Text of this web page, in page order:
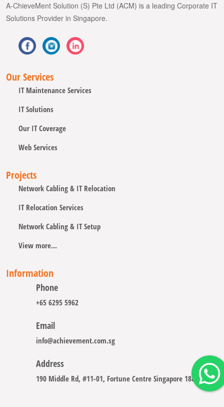
A-ChieveMent Solution (S) Pte Ltd (ACM) is a leading Corporate IT
Solutions Provider in Singapore.
Our Services
IT Maintenance Services
IT Solutions
Our IT Coverage
Web Services
Projects
Network Cabling & IT Relocation
IT Relocation Services
Network Cabling & IT Setup
View more...
Information
Phone
+65 6295 5962
Email
info@achievement.com.sg
Address
190 Middle Rd, #11-01, Fortune Centre Singapore 188979